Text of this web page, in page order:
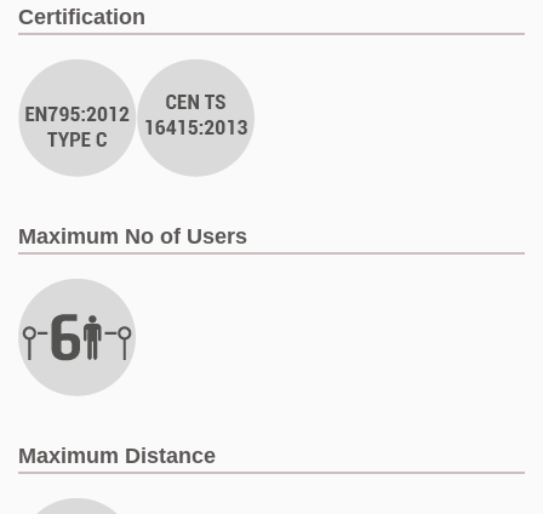
Certification
Maximum No of Users
Maximum Distance